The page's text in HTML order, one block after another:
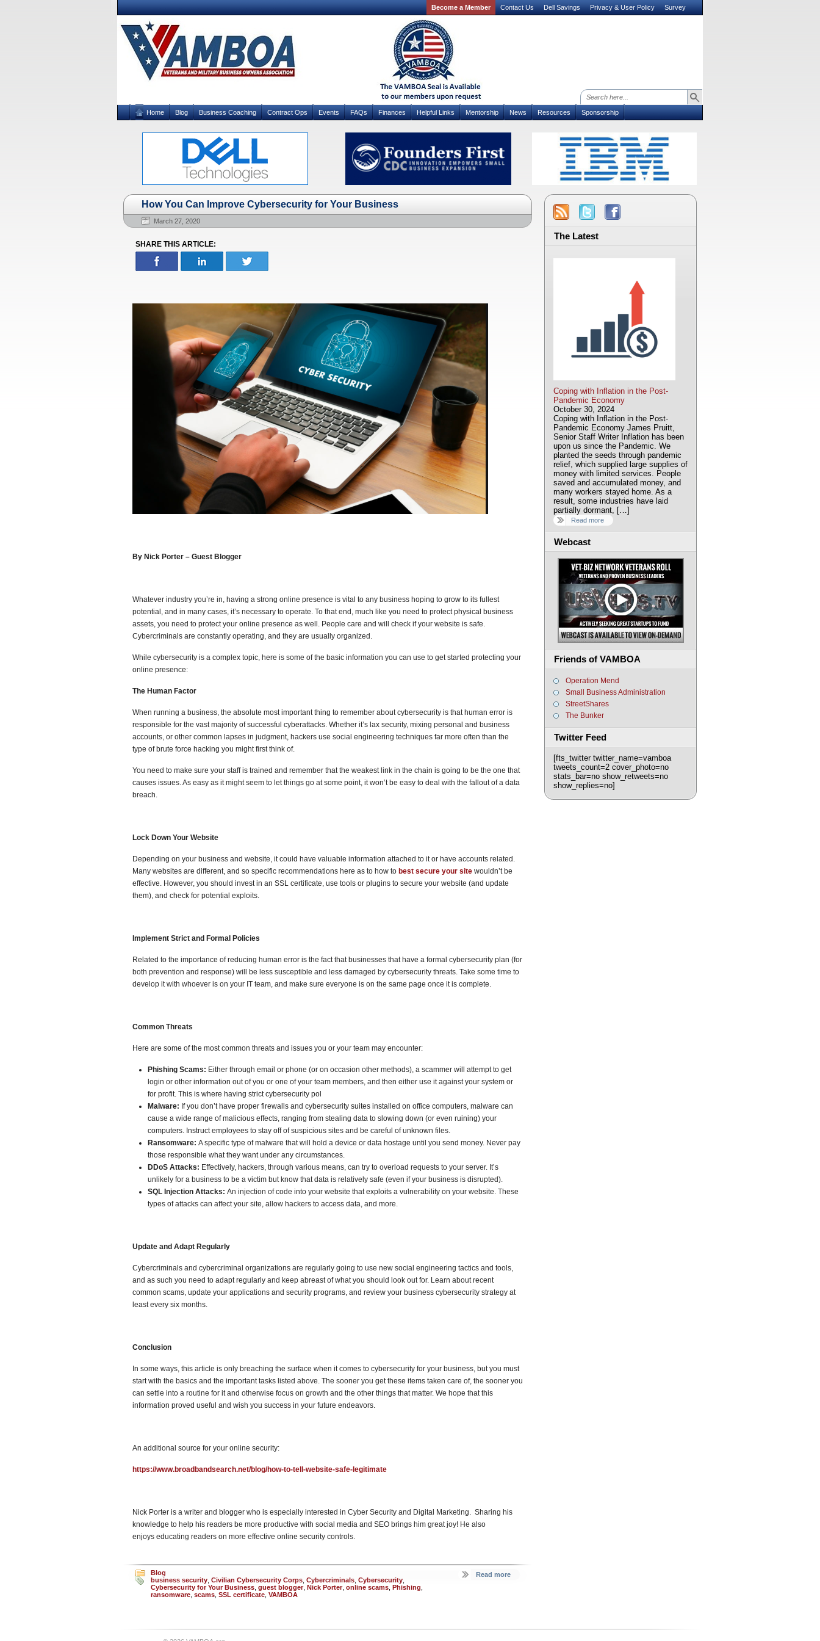
Become a Member Contact Us Dell Savings Privacy & User Policy Survey
Home Blog Business Coaching Contract Ops Events FAQs Finances Helpful Links Mentorship News Resources Sponsorship
How You Can Improve Cybersecurity for Your Business
March 27, 2020
SHARE THIS ARTICLE:
By Nick Porter – Guest Blogger
Whatever industry you’re in, having a strong online presence is vital to any business hoping to grow to its fullest
potential, and in many cases, it’s necessary to operate. To that end, much like you need to protect physical business
assets, you need to protect your online presence as well. People care and will check if your website is safe.
Cybercriminals are constantly operating, and they are usually organized.
While cybersecurity is a complex topic, here is some of the basic information you can use to get started protecting your
online presence:
The Human Factor
When running a business, the absolute most important thing to remember about cybersecurity is that human error is
responsible for the vast majority of successful cyberattacks. Whether it’s lax security, mixing personal and business
accounts, or other common lapses in judgment, hackers use social engineering techniques far more often than the
type of brute force hacking you might first think of.
You need to make sure your staff is trained and remember that the weakest link in the chain is going to be the one that
causes issues. As easy as it might seem to let things go at some point, it won’t be easy to deal with the fallout of a data
breach.
Lock Down Your Website
Depending on your business and website, it could have valuable information attached to it or have accounts related.
Many websites are different, and so specific recommendations here as to how to best secure your site wouldn’t be
effective. However, you should invest in an SSL certificate, use tools or plugins to secure your website (and update
them), and check for potential exploits.
Implement Strict and Formal Policies
Related to the importance of reducing human error is the fact that businesses that have a formal cybersecurity plan (for
both prevention and response) will be less susceptible and less damaged by cybersecurity threats. Take some time to
develop it with whoever is on your IT team, and make sure everyone is on the same page once it is complete.
Common Threats
Here are some of the most common threats and issues you or your team may encounter:
Phishing Scams: Either through email or phone (or on occasion other methods), a scammer will attempt to get
login or other information out of you or one of your team members, and then either use it against your system or
for profit. This is where having strict cybersecurity pol
Malware: If you don’t have proper firewalls and cybersecurity suites installed on office computers, malware can
cause a wide range of malicious effects, ranging from stealing data to slowing down (or even ruining) your
computers. Instruct employees to stay off of suspicious sites and be careful of unknown files.
Ransomware: A specific type of malware that will hold a device or data hostage until you send money. Never pay
those responsible what they want under any circumstances.
DDoS Attacks: Effectively, hackers, through various means, can try to overload requests to your server. It’s
unlikely for a business to be a victim but know that data is relatively safe (even if your business is disrupted).
SQL Injection Attacks: An injection of code into your website that exploits a vulnerability on your website. These
types of attacks can affect your site, allow hackers to access data, and more.
Update and Adapt Regularly
Cybercriminals and cybercriminal organizations are regularly going to use new social engineering tactics and tools,
and as such you need to adapt regularly and keep abreast of what you should look out for. Learn about recent
common scams, update your applications and security programs, and review your business cybersecurity strategy at
least every six months.
Conclusion
In some ways, this article is only breaching the surface when it comes to cybersecurity for your business, but you must
start with the basics and the important tasks listed above. The sooner you get these items taken care of, the sooner you
can settle into a routine for it and otherwise focus on growth and the other things that matter. We hope that this
information proved useful and wish you success in your future endeavors.
An additional source for your online security:
https://www.broadbandsearch.net/blog/how-to-tell-website-safe-legitimate
Nick Porter is a writer and blogger who is especially interested in Cyber Security and Digital Marketing. Sharing his
knowledge to help his readers be more productive with social media and SEO brings him great joy! He also
enjoys educating readers on more effective online security controls.
Blog
business security Civilian Cybersecurity Corps Cybercriminals Cybersecurity
Cybersecurity for Your Business guest blogger, Nick Porter, online scams Phishing
ransomware scams SSL certificate VAMBOA
Read more
The Latest
Coping with Inflation in the Post-
Pandemic Economy
October 30, 2024
Coping with Inflation in the Post-
Pandemic Economy James Pruitt,
Senior Staff Writer Inflation has been
upon us since the Pandemic. We
planted the seeds through pandemic
relief, which supplied large supplies of
money with limited services. People
saved and accumulated money, and
many workers stayed home. As a
result, some industries have laid
partially dormant, […]
Read more
Webcast
Friends of VAMBOA
Operation Mend
Small Business Administration
StreetShares
The Bunker
Twitter Feed
[fts_twitter twitter_name=vamboa
tweets_count=2 cover_photo=no
stats_bar=no show_retweets=no
show_replies=no]